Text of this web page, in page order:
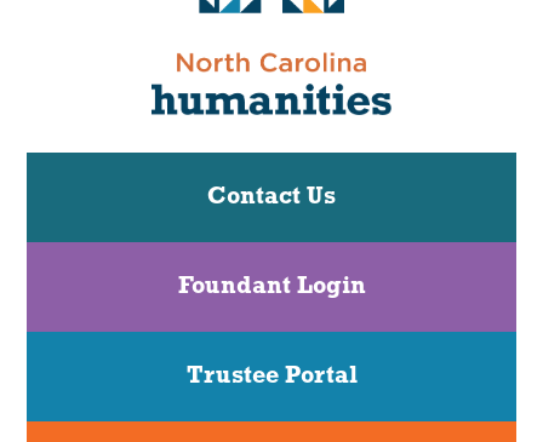
Contact Us
Foundant Login
Trustee Portal